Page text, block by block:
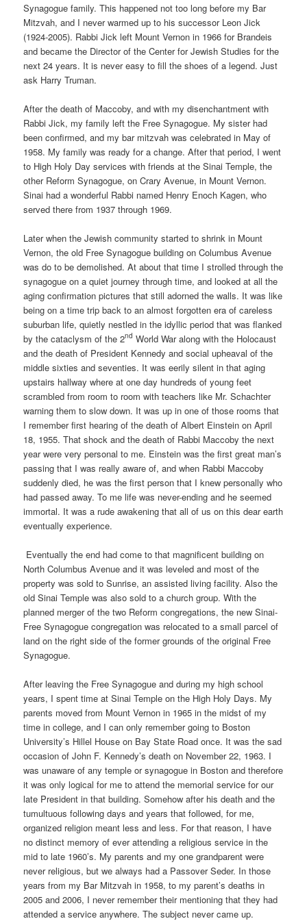
Synagogue family. This happened not too long before my Bar
Mitzvah, and I never warmed up to his successor Leon Jick
(1924-2005). Rabbi Jick left Mount Vernon in 1966 for Brandeis
and became the Director of the Center for Jewish Studies for the
next 24 years. It is never easy to fill the shoes of a legend. Just
ask Harry Truman.
After the death of Maccoby, and with my disenchantment with
Rabbi Jick, my family left the Free Synagogue. My sister had
been confirmed, and my bar mitzvah was celebrated in May of
1958. My family was ready for a change. After that period, I went
to High Holy Day services with friends at the Sinai Temple, the
other Reform Synagogue, on Crary Avenue, in Mount Vernon.
Sinai had a wonderful Rabbi named Henry Enoch Kagen, who
served there from 1937 through 1969.
Later when the Jewish community started to shrink in Mount
Vernon, the old Free Synagogue building on Columbus Avenue
was do to be demolished. At about that time I strolled through the
synagogue on a quiet journey through time, and looked at all the
aging confirmation pictures that still adorned the walls. It was like
being on a time trip back to an almost forgotten era of careless
suburban life, quietly nestled in the idyllic period that was flanked
by the cataclysm of the 2nd World War along with the Holocaust
and the death of President Kennedy and social upheaval of the
middle sixties and seventies. It was eerily silent in that aging
upstairs hallway where at one day hundreds of young feet
scrambled from room to room with teachers like Mr. Schachter
warning them to slow down. It was up in one of those rooms that
I remember first hearing of the death of Albert Einstein on April
18, 1955. That shock and the death of Rabbi Maccoby the next
year were very personal to me. Einstein was the first great man’s
passing that I was really aware of, and when Rabbi Maccoby
suddenly died, he was the first person that I knew personally who
had passed away. To me life was never-ending and he seemed
immortal. It was a rude awakening that all of us on this dear earth
eventually experience.
Eventually the end had come to that magnificent building on
North Columbus Avenue and it was leveled and most of the
property was sold to Sunrise, an assisted living facility. Also the
old Sinai Temple was also sold to a church group. With the
planned merger of the two Reform congregations, the new Sinai-
Free Synagogue congregation was relocated to a small parcel of
land on the right side of the former grounds of the original Free
Synagogue.
After leaving the Free Synagogue and during my high school
years, I spent time at Sinai Temple on the High Holy Days. My
parents moved from Mount Vernon in 1965 in the midst of my
time in college, and I can only remember going to Boston
University’s Hillel House on Bay State Road once. It was the sad
occasion of John F. Kennedy’s death on November 22, 1963. I
was unaware of any temple or synagogue in Boston and therefore
it was only logical for me to attend the memorial service for our
late President in that building. Somehow after his death and the
tumultuous following days and years that followed, for me,
organized religion meant less and less. For that reason, I have
no distinct memory of ever attending a religious service in the
mid to late 1960’s. My parents and my one grandparent were
never religious, but we always had a Passover Seder. In those
years from my Bar Mitzvah in 1958, to my parent’s deaths in
2005 and 2006, I never remember their mentioning that they had
attended a service anywhere. The subject never came up.